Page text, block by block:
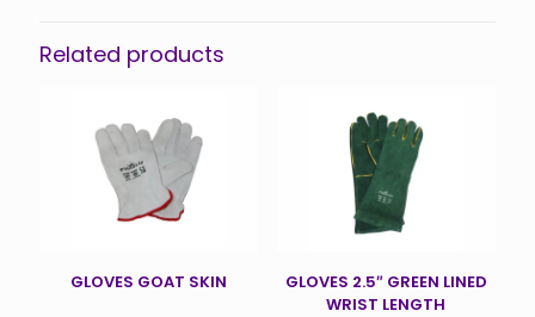
Related products
GLOVES GOAT SKIN
GLOVES 2.5″ GREEN LINED
WRIST LENGTH